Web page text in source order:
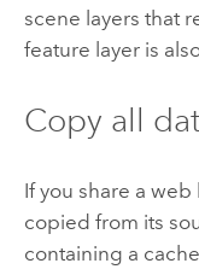
scene layers that
feature layer is
Copy all
If you share a
copied from its
containing a